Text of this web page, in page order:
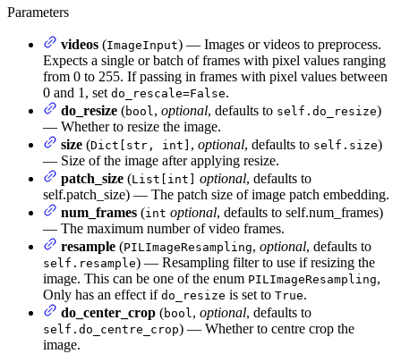
Parameters
videos (ImageInput) — Images or videos to preprocess.
Expects a single or batch of frames with pixel values ranging
from 0 to 255. If passing in frames with pixel values between
0 and 1, set do_rescale=False.
do_resize (bool , optional, defaults to self.do_resize)
— Whether to resize the image.
size (Dict[str, int] , optional, defaults to self.size)
— Size of the image after applying resize.
patch_size (List[int] optional, defaults to
self.patch_size) — The patch size of image patch embedding.
num_frames (int optional, defaults to self.num_frames)
— The maximum number of video frames.
resample (PILImageResampling, optional, defaults to
self.resample) — Resampling filter to use if resizing the
image. This can be one of the enum PILImageResampling,
Only has an effect if do_resize is set to True.
do_center_crop (bool , optional, defaults to
self.do_centre_crop) — Whether to centre crop the
image.